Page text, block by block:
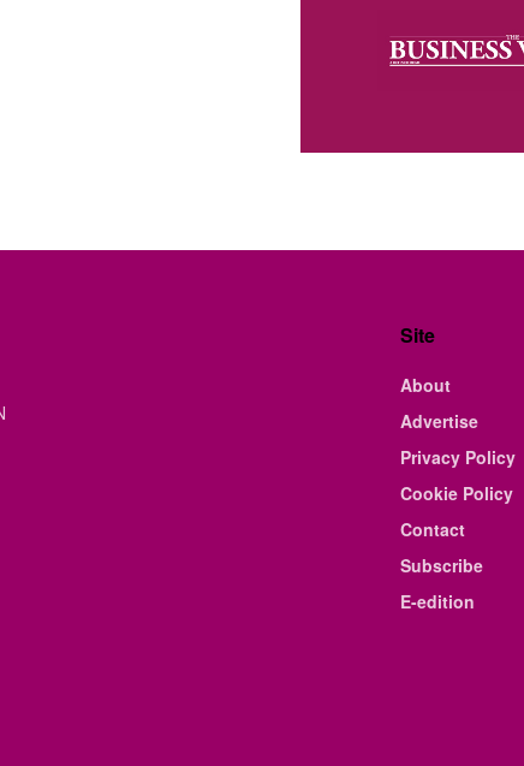
Site
About
Advertise
Privacy Policy
Cookie Policy
Contact
Subscribe
E-edition